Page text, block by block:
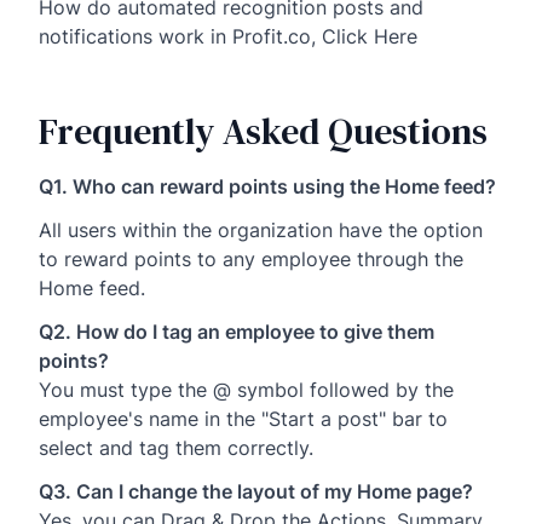
How do automated recognition posts and
notifications work in Profit.co, Click Here
Frequently Asked Questions
Q1. Who can reward points using the Home feed?
All users within the organization have the option
to reward points to any employee through the
Home feed.
Q2. How do I tag an employee to give them
points?
You must type the @ symbol followed by the
employee's name in the "Start a post" bar to
select and tag them correctly.
Q3. Can I change the layout of my Home page?